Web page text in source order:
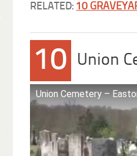
RELATED: 10
10 Union
Union Cemetery –